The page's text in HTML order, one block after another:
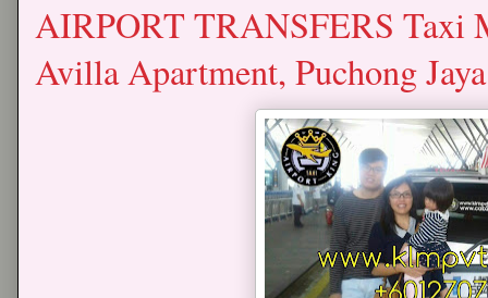
AIRPORT TRANSFERS Taxi
Avilla Apartment, Puchong